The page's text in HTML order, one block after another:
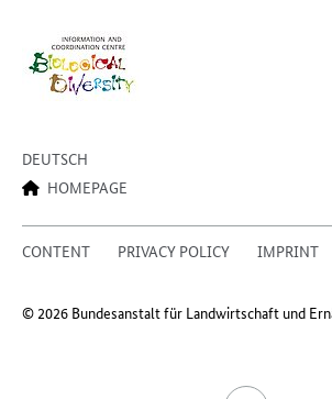
DEUTSCH
HOMEPAGE
CONTENT PRIVACY POLICY IMPRINT
© 2026 Bundesanstalt für Landwirtschaft und